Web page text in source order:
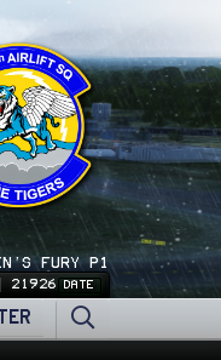
FURY P1
21926 DATE